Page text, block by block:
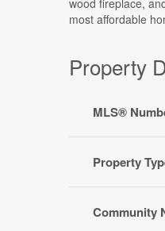
wood fireplace,
most affordable
Property
MLS®
Property
Community